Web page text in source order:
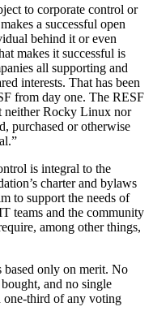
to corporate control or
a successful open
behind it or even
makes it successful is
all supporting and
interests. That has been
from day one. The RESF
neither Rocky Linux nor
purchased or otherwise
is integral to the
charter and bylaws
to support the needs of
teams and the community
among other things,
based only on merit. No
and no single
one-third of any voting